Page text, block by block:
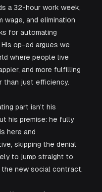
a 32-hour work week,
wage, and elimination
for automating
op-ed argues we
where people live
and more fulfilling
than just efficiency.
part isn't his
his premise: he fully
here and
skipping the denial
to jump straight to
new social contract.